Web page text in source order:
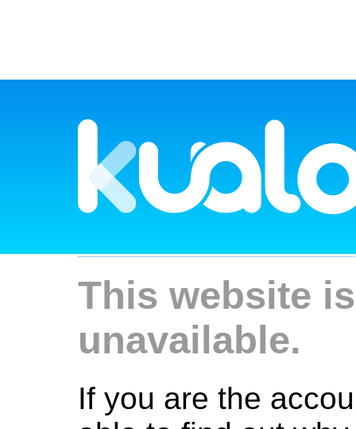
This website
unavailable.
If you are the